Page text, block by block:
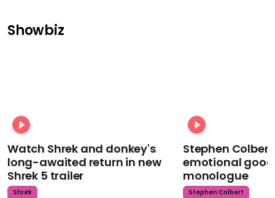
Showbiz
Watch Shrek and donkey's
long-awaited return in new
Shrek 5 trailer
Shrek
Stephen
emotional
monologue
Stephen Colbert